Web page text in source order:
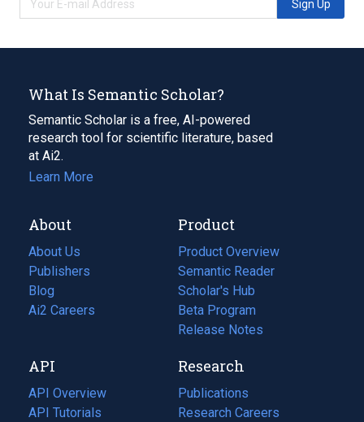
Sign Up
What Is Semantic Scholar?
Semantic Scholar is a free, AI-powered
research tool for scientific literature, based
at Ai2.
Learn More
About
About Us
Publishers
Blog
(opens
in
tab)
Ai2 Careers
(opens
new
tab)
Product
Product Overview
Semantic Reader
Scholar's Hub
Beta Program
Release Notes
API
API Overview
API Tutorials
Research
Publications
(opens
in
Research Careers
(opens